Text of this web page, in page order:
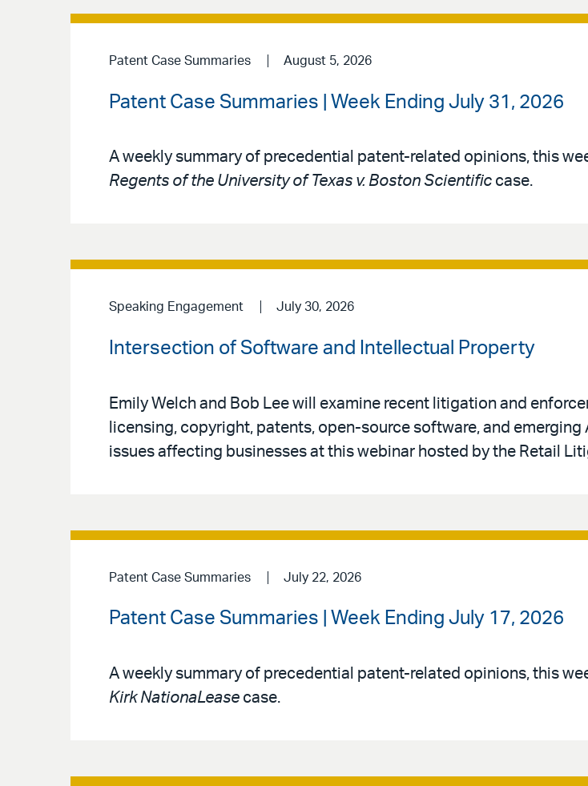
Patent Case Summaries August 5, 2026
Patent Case Summaries | Week Ending July 31, 2026
A weekly summary of precedential patent-related opinions, this
Regents of the University of Texas v. Boston Scientific case.
Speaking Engagement July 30, 2026
Intersection of Software and Intellectual Property
Emily Welch and Bob Lee will examine recent litigation and
licensing, copyright, patents, open-source software, and
issues affecting businesses at this webinar hosted by the Retail
Patent Case Summaries July 22, 2026
Patent Case Summaries | Week Ending July 17, 2026
A weekly summary of precedential patent-related opinions, this
Kirk NationaLease case.